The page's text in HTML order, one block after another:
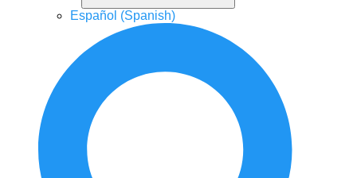
Español (Spanish)